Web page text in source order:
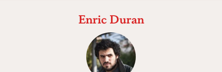
Enric Duran